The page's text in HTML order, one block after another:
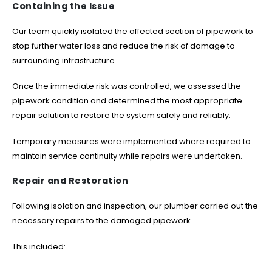
Containing the Issue
Our team quickly isolated the affected section of pipework to
stop further water loss and reduce the risk of damage to
surrounding infrastructure.
Once the immediate risk was controlled, we assessed the
pipework condition and determined the most appropriate
repair solution to restore the system safely and reliably.
Temporary measures were implemented where required to
maintain service continuity while repairs were undertaken.
Repair and Restoration
Following isolation and inspection, our plumber carried out the
necessary repairs to the damaged pipework.
This included: